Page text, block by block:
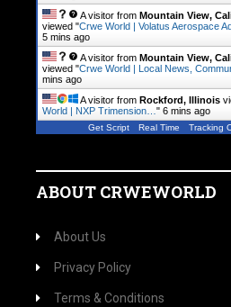
A visitor from Mountain View,
viewed "Crwe World | Volatus Aerospace
6 mins ago
A visitor from Mountain View,
viewed "Crwe World | Local News,
mins ago
A visitor from Rockford, Illinois
World | NXP Trimension… " 6 mins ago
Get Script Real Time Tracking
ABOUT CRWEWORLD
About Us
Privacy Policy
Terms & Conditions